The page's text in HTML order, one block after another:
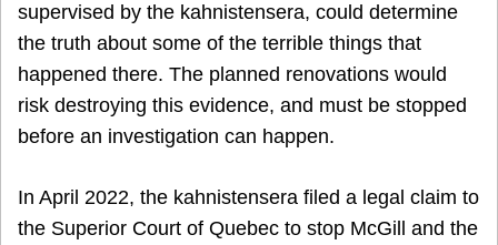
supervised by the kahnistensera, could determine
the truth about some of the terrible things that
happened there. The planned renovations would
risk destroying this evidence, and must be stopped
before an investigation can happen.
In April 2022, the kahnistensera filed a legal claim to
the Superior Court of Quebec to stop McGill and the